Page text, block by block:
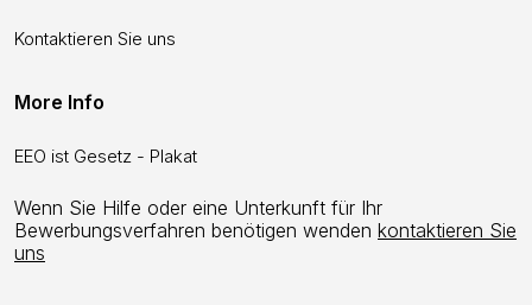
Kontaktieren Sie uns
More Info
EEO ist Gesetz - Plakat
Wenn Sie Hilfe oder eine Unterkunft für Ihr
Bewerbungsverfahren benötigen wenden kontaktieren Sie
uns